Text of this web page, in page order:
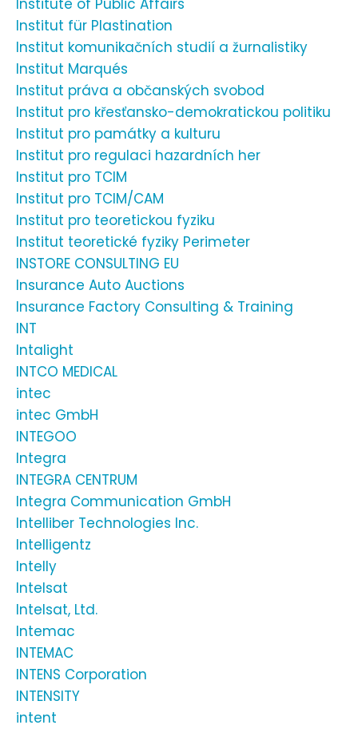
Institute of Public Affairs
Institut für Plastination
Institut komunikačních studií a žurnalistiky
Institut Marqués
Institut práva a občanských svobod
Institut pro křesťansko-demokratickou politiku
Institut pro památky a kulturu
Institut pro regulaci hazardních her
Institut pro TCIM
Institut pro TCIM/CAM
Institut pro teoretickou fyziku
Institut teoretické fyziky Perimeter
INSTORE CONSULTING EU
Insurance Auto Auctions
Insurance Factory Consulting & Training
INT
Intalight
INTCO MEDICAL
intec
intec GmbH
INTEGOO
Integra
INTEGRA CENTRUM
Integra Communication GmbH
Intelliber Technologies Inc.
Intelligentz
Intelly
Intelsat
Intelsat, Ltd.
Intemac
INTEMAC
INTENS Corporation
INTENSITY
intent